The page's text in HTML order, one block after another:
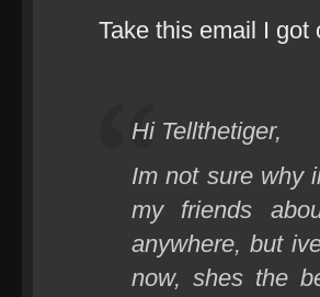
Take this email I got
Hi Tellthetiger,
Im not sure why
my friends
anywhere, but
now, shes the